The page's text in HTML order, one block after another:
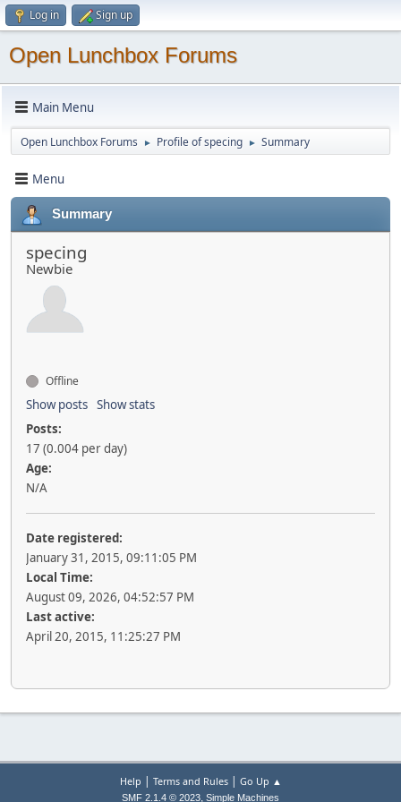
Log in Sign up
Open Lunchbox Forums
Main Menu
Open Lunchbox Forums ► Profile of specing ► Summary
Menu
Summary
specing
Newbie
Offline
Show posts Show stats
Posts:
17 (0.004 per day)
Age:
N/A
Date registered:
January 31, 2015, 09:11:05 PM
Local Time:
August 09, 2026, 04:52:57 PM
Last active:
April 20, 2015, 11:25:27 PM
Help | Terms and Rules| Go Up ▲
SMF 2.1.4 © 2023, Simple Machines